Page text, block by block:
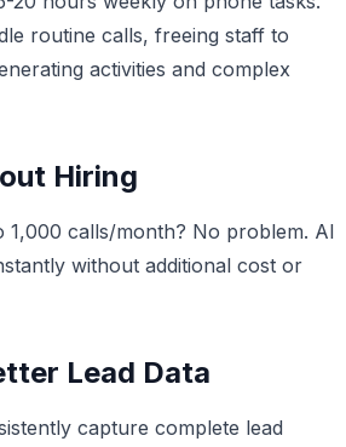
routine calls, freeing staff to
activities and complex
Hiring
1,000 calls/month? No problem. AI
without additional cost or
Lead Data
capture complete lead